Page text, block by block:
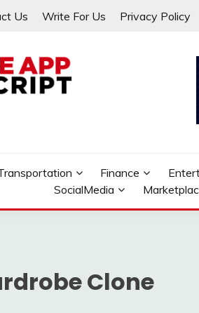
Us Write For Us Privacy Policy
APP SCRIPT
App Scripts
Finance
SocialMedia
Clone